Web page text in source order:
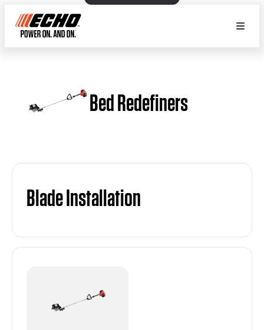
Bed Redefiners
Blade Installation